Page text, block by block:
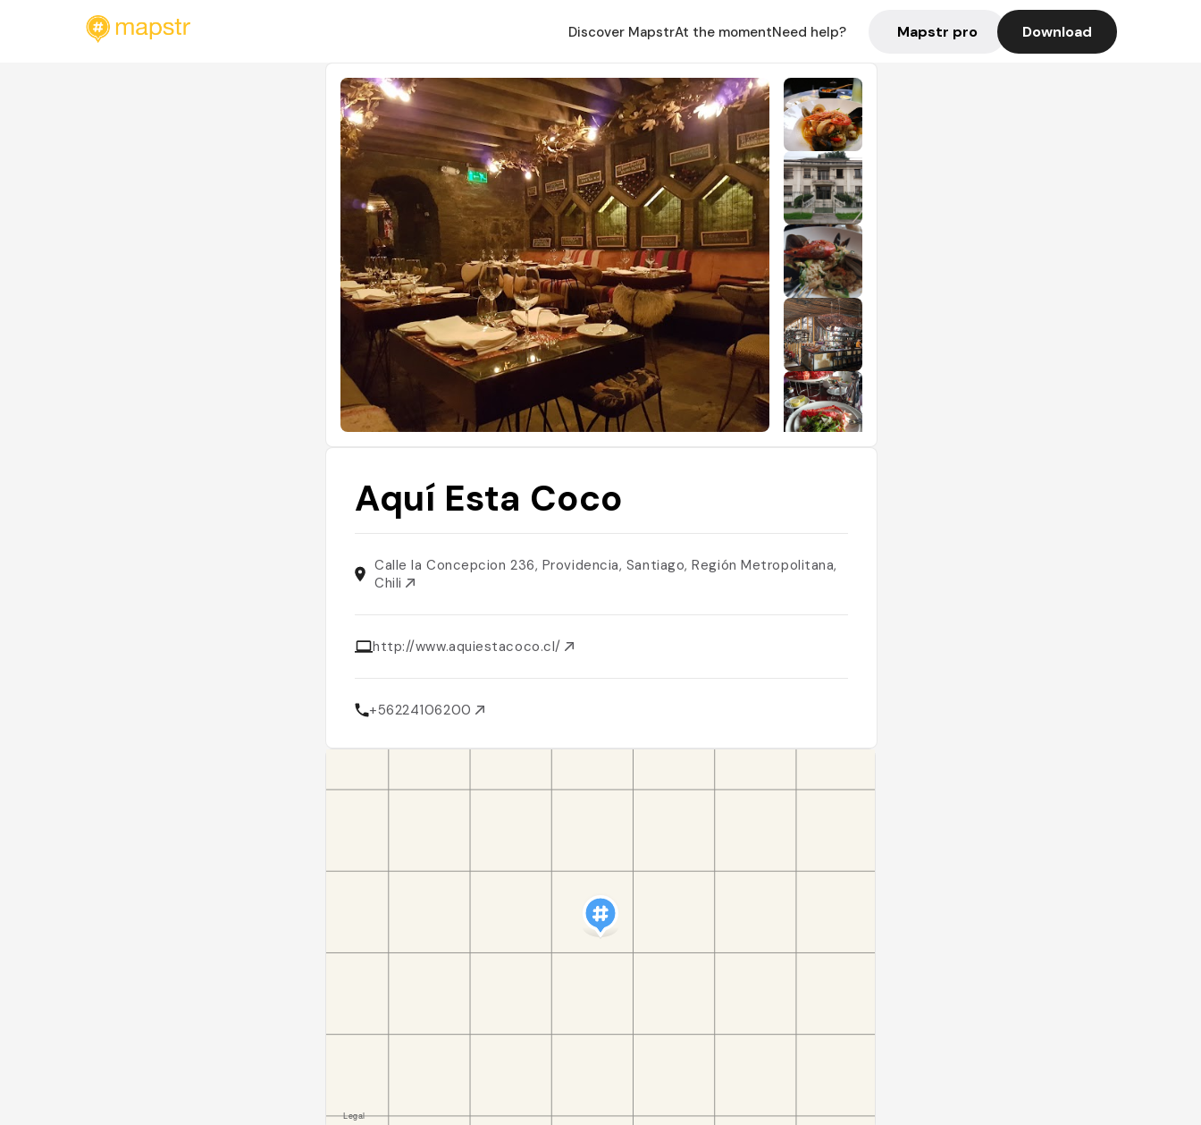
Discover MapstrAt the momentNeed help? Mapstr pro Download
Aquí Esta Coco
Calle la Concepcion 236, Providencia, Santiago, Región Metropolitana,
Chili
http://www.aquiestacoco.cl/
+56224106200